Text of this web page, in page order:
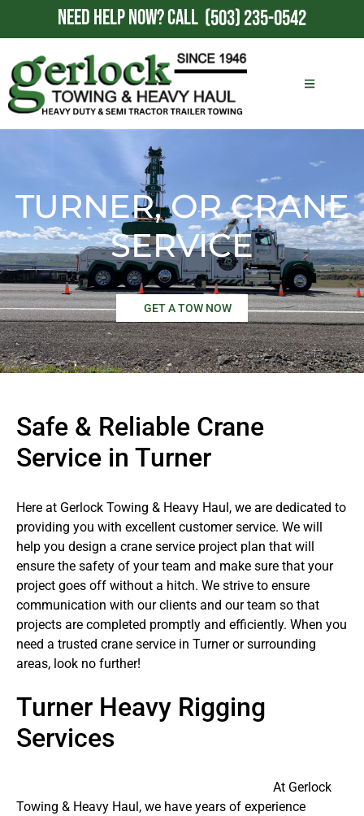
NEED HELP NOW?CALL (503) 235-0542
TURNER, OR CRANE
SERVICE
GET A TOW NOW
Safe & Reliable Crane
Service in Turner
Here at Gerlock Towing & Heavy Haul, we are dedicated to
providing you with excellent customer service. We will
help you design a crane service project plan that will
ensure the safety of your team and make sure that your
project goes off without a hitch. We strive to ensure
communication with our clients and our team so that
projects are completed promptly and efficiently. When you
need a trusted crane service in Turner or surrounding
areas, look no further!
Turner Heavy Rigging
Services
At Gerlock
Towing & Heavy Haul, we have years of experience